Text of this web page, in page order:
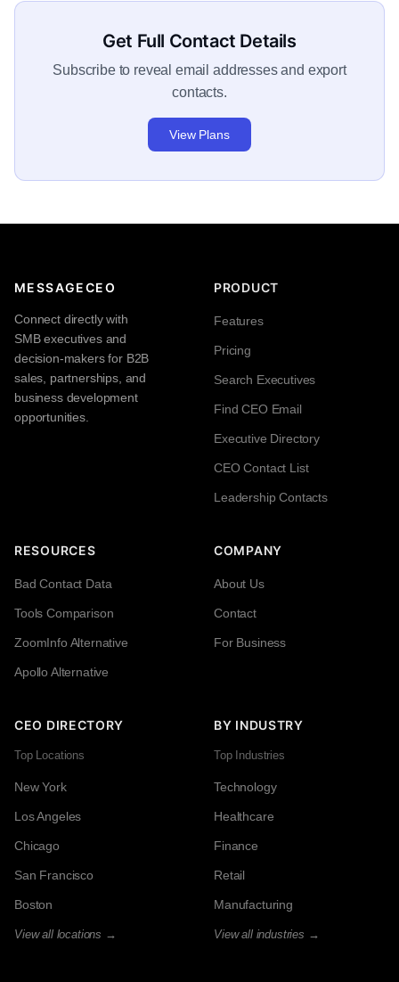
Get Full Contact Details
Subscribe to reveal email addresses and export
contacts.
View Plans
MESSAGECEO
Connect directly with
SMB executives and
decision-makers for B2B
sales, partnerships, and
business development
opportunities.
PRODUCT
Features
Pricing
Search Executives
Find CEO Email
Executive Directory
CEO Contact List
Leadership Contacts
RESOURCES
Bad Contact Data
Tools Comparison
ZoomInfo Alternative
Apollo Alternative
COMPANY
About Us
Contact
For Business
CEO DIRECTORY
Top Locations
New York
Los Angeles
Chicago
San Francisco
Boston
View all locations →
BY INDUSTRY
Top Industries
Technology
Healthcare
Finance
Retail
Manufacturing
View all industries →